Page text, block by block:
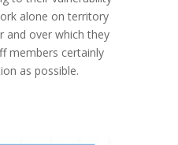
alone on territory
and over which they
members certainly
as possible.